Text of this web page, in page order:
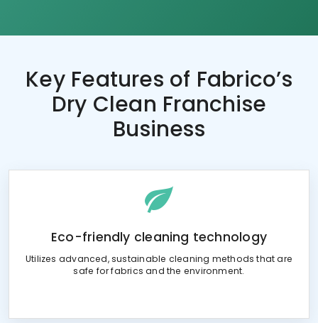
Key Features of Fabrico’s
Dry Clean Franchise
Business
Eco-friendly cleaning technology
Utilizes advanced, sustainable cleaning methods that are
safe for fabrics and the environment.